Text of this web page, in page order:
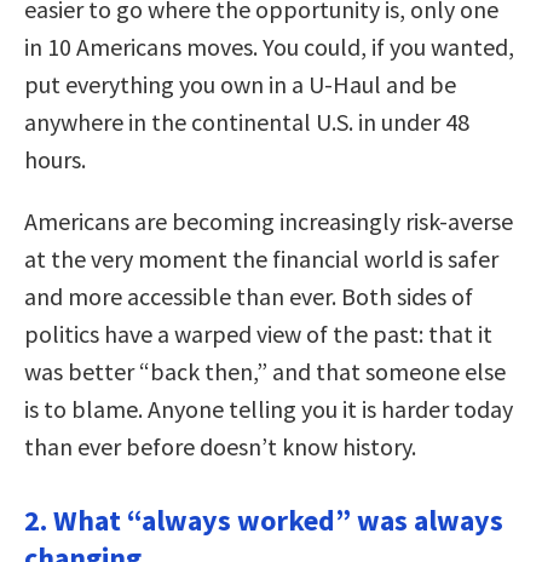
easier to go where the opportunity is, only one
in 10 Americans moves. You could, if you wanted,
put everything you own in a U-Haul and be
anywhere in the continental U.S. in under 48
hours.
Americans are becoming increasingly risk-averse
at the very moment the financial world is safer
and more accessible than ever. Both sides of
politics have a warped view of the past: that it
was better “back then,” and that someone else
is to blame. Anyone telling you it is harder today
than ever before doesn’t know history.
2. What “always worked” was always